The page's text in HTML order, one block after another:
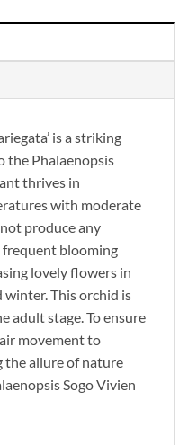
is a striking
the Phalaenopsis
thrives in
with moderate
produce any
blooming
lovely flowers in
winter. This orchid is
adult stage. To ensure
movement to
the allure of nature
Sogo Vivien